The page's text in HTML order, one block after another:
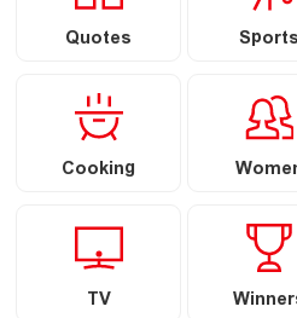
Quotes Sports
Cooking
TV